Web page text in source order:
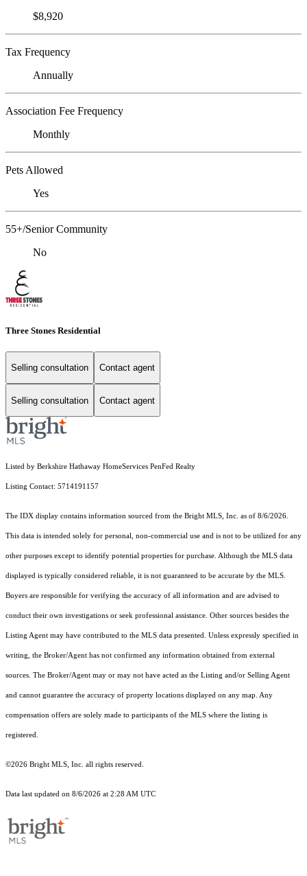
$8,920
Tax Frequency
Annually
Association Fee Frequency
Monthly
Pets Allowed
Yes
55+/Senior Community
No
Three Stones Residential
Selling consultation Contact agent
Selling consultation Contact agent
Listed by Berkshire Hathaway HomeServices PenFed Realty
Listing Contact: 5714191157
The IDX display contains information sourced from the Bright MLS, Inc. as of 8/6/2026.
This data is intended solely for personal, non-commercial use and is not to be utilized for any
other purposes except to identify potential properties for purchase. Although the MLS data
displayed is typically considered reliable, it is not guaranteed to be accurate by the MLS.
Buyers are responsible for verifying the accuracy of all information and are advised to
conduct their own investigations or seek professional assistance. Other sources besides the
Listing Agent may have contributed to the MLS data presented. Unless expressly specified in
writing, the Broker/Agent has not confirmed any information obtained from external
sources. The Broker/Agent may or may not have acted as the Listing and/or Selling Agent
and cannot guarantee the accuracy of property locations displayed on any map. Any
compensation offers are solely made to participants of the MLS where the listing is
registered.
©2026 Bright MLS, Inc. all rights reserved.
Data last updated on 8/6/2026 at 2:28 AM UTC